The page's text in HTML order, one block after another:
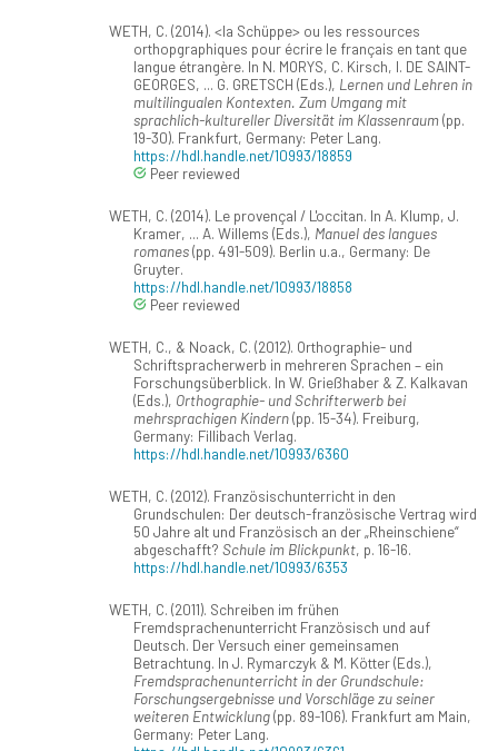
WETH, C. (2014). <la Schüppe> ou les ressources
orthopgraphiques pour écrire le français en tant que
langue étrangère. In N. MORYS, C. Kirsch, I. DE SAINT-
GEORGES, ... G. GRETSCH (Eds.), Lernen und Lehren in
multilingualen Kontexten. Zum Umgang mit
sprachlich-kultureller Diversität im Klassenraum(pp.
19-30). Frankfurt, Germany: Peter Lang.
https://hdl.handle.net/10993/18859
Peer reviewed
WETH, C. (2014). Le provençal / L'occitan. In A. Klump, J.
Kramer, ... A. Willems (Eds.), Manuel des langues
romanes(pp. 491-509). Berlin u.a., Germany: De
Gruyter.
https://hdl.handle.net/10993/18858
Peer reviewed
WETH, C., & Noack, C. (2012). Orthographie- und
Schriftspracherwerb in mehreren Sprachen – ein
Forschungsüberblick. In W. Grießhaber & Z. Kalkavan
(Eds.), Orthographie- und Schrifterwerb bei
mehrsprachigen Kindern(pp. 15-34). Freiburg,
Germany: Fillibach Verlag.
https://hdl.handle.net/10993/6360
WETH, C. (2012). Französischunterricht in den
Grundschulen: Der deutsch-französische Vertrag wird
50 Jahre alt und Französisch an der „Rheinschiene“
abgeschafft? Schule im Blickpunkt, p. 16-16.
https://hdl.handle.net/10993/6353
WETH, C. (2011). Schreiben im frühen
Fremdsprachenunterricht Französisch und auf
Deutsch. Der Versuch einer gemeinsamen
Betrachtung. In J. Rymarczyk & M. Kötter (Eds.),
Fremdsprachenunterricht in der Grundschule:
Forschungsergebnisse und Vorschläge zu seiner
weiteren Entwicklung(pp. 89-106). Frankfurt am Main,
Germany: Peter Lang.